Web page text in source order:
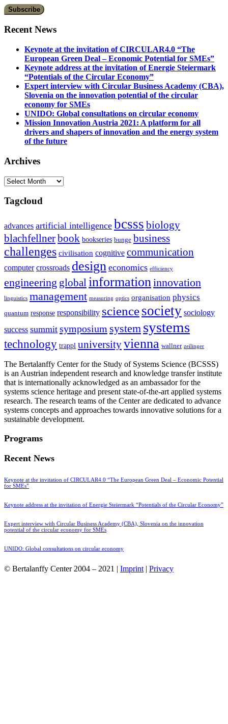
Recent News
Keynote at the invitation of CIRCULAR4.0 “The
European Green Deal – Economic Potential for SMEs”
Keynote address at the invitation of Energie Steiermark
“Potentials of the Circular Economy”
Expert interview with Circular Business Academy (CBA),
Slovenia on the innovation potential of the circular
economy for SMEs
UNIDO: Global consultations on circular economy
Mission Innovation Austria 2021: A platform for all
drivers and shapers of innovation and the energy system
of the future
Archives
Archives
Tagcloud
advances artificial intelligence bcsss biology
blachfellnerbook bookseries bunge business
challenges civilisation cognitive communication
computer crossroads design economics efficiency
engineering global informationinnovation
linguistics management measuring optics organisation physics
quantum response responsibility sciencesociety sociology
success summit symposium system systems
technology trappl universityvienna wallner zeilinger
The Bertalanffy Center for the Study of Systems Science (BCSSS)
is an Austrian independent research and knowledge transfer institute
that is internationally acknowledged as an ambassador for the
systems science heritage and present state-of-the-art applied systems
research. The research teams of the Center are dedicated to advance
systems concepts and approaches towards innovative solutions for a
sustainable development.
Programs
Recent News
Keynote at the invitation of CIRCULAR4.0 “The European Green Deal – Economic Potential
for SMEs”
Keynote address at the invitation of Energie Steiermark “Potentials of the Circular Economy”
Expert interview with Circular Business Academy (CBA), Slovenia on the innovation
potential of the circular economy for SMEs
UNIDO: Global consultations on circular economy
© Bertalanffy Center 2004 – 2021 | Imprint | Privacy